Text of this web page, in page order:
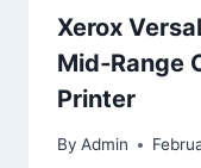
Xerox
Mid‑Range
Printer
By Admin